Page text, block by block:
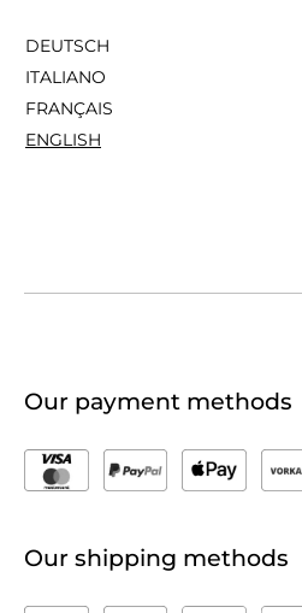
DEUTSCH
ITALIANO
FRANÇAIS
ENGLISH
Our payment methods
Our shipping methods